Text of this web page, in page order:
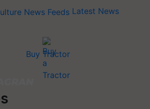
Latest News
Buy Tractor